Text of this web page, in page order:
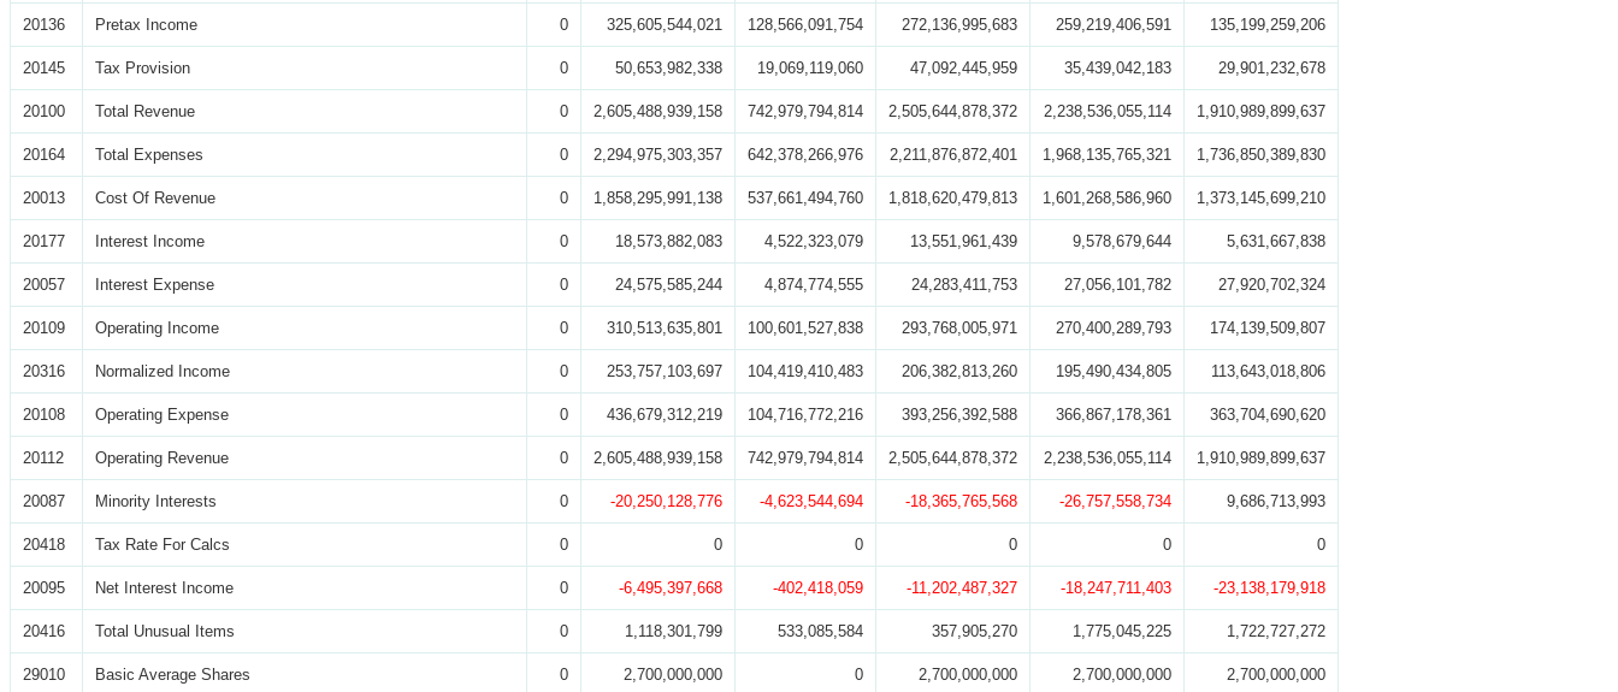
20136 Pretax Income 0 325,605,544,021 128,566,091,754 272,136,995,683 259,219,406,591 135,199,259,206
20145 Tax Provision 0 50,653,982,338 19,069,119,060 47,092,445,959 35,439,042,183 29,901,232,678
20100 Total Revenue 0 2,605,488,939,158 742,979,794,814 2,505,644,878,372 2,238,536,055,114 1,910,989,899,637
20164 Total Expenses 0 2,294,975,303,357 642,378,266,976 2,211,876,872,401 1,968,135,765,321 1,736,850,389,830
20013 Cost Of Revenue 0 1,858,295,991,138 537,661,494,760 1,818,620,479,813 1,601,268,586,960 1,373,145,699,210
20177 Interest Income 0 18,573,882,083 4,522,323,079 13,551,961,439 9,578,679,644 5,631,667,838
20057 Interest Expense 0 24,575,585,244 4,874,774,555 24,283,411,753 27,056,101,782 27,920,702,324
20109 Operating Income 0 310,513,635,801 100,601,527,838 293,768,005,971 270,400,289,793 174,139,509,807
20316 Normalized Income 0 253,757,103,697 104,419,410,483 206,382,813,260 195,490,434,805 113,643,018,806
20108 Operating Expense 0 436,679,312,219 104,716,772,216 393,256,392,588 366,867,178,361 363,704,690,620
20112 Operating Revenue 0 2,605,488,939,158 742,979,794,814 2,505,644,878,372 2,238,536,055,114 1,910,989,899,637
20087 Minority Interests 0 -20,250,128,776 -4,623,544,694 -18,365,765,568 -26,757,558,734 9,686,713,993
20418 Tax Rate For Calcs 0 0 0 0 0 0
20095 Net Interest Income 0 -6,495,397,668 -402,418,059 -11,202,487,327 -18,247,711,403 -23,138,179,918
20416 Total Unusual Items 0 1,118,301,799 533,085,584 357,905,270 1,775,045,225 1,722,727,272
29010 Basic Average Shares 0 2,700,000,000 0 2,700,000,000 2,700,000,000 2,700,000,000